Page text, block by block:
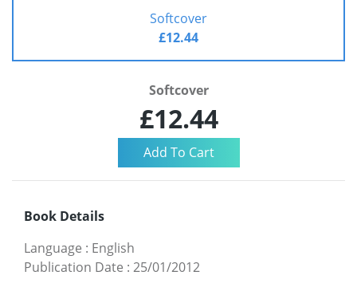
Softcover
£12.44
Softcover
£12.44
Book Details
Language : English
Publication Date : 25/01/2012